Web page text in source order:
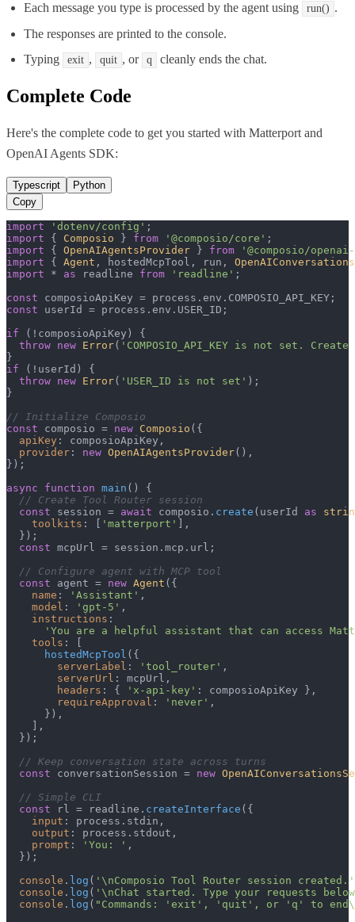
Each message you type is processed by the agent using
run() .
The responses are printed to the console.
Typing
exit , quit , or q cleanly ends the chat.
Complete Code
Here's the complete code to get you started with Matterport and
OpenAI Agents SDK:
Typescript
Python
Copy
import 'dotenv/config'
import { Composio } from '@composio/core'
import { OpenAIAgentsProvider } from
'@composio/
import { Agent , hostedMcpTool, run,
import * as readline from 'readline' ;
const composioApiKey = process. env . COMPOSIO_API_KEY
const userId = process. env . USER_ID ;
if (!composioApiKey) {
throw new Error( 'COMPOSIO_API_KEY is not set.
if (!userId) {
throw new Error( 'USER_ID is not set' );
}
// Initialize Composio
const composio = new Composio ({
apiKey : composioApiKey,
provider : new OpenAIAgentsProvider(),
});
async
function main ( ) {
// Create Tool Router session
const session = await composio. create (userId as
toolkits : [ 'matterport'
],
  });
const mcpUrl = session. mcp . url ;
// Configure agent with MCP tool
const agent = new Agent ({
name : 'Assistant' ,
model : 'gpt-5' ,
instructions :
'You are a helpful assistant that can access
tools : [
hostedMcpTool ({
serverLabel : 'tool_router' ,
serverUrl : mcpUrl,
headers : { 'x-api-key' : composioApiKey },
requireApproval : 'never' ,
      }),
    ],
  });
// Keep conversation state across turns
const conversationSession = new
// Simple CLI
const rl = readline. createInterface ({
input : process. stdin ,
output : process. stdout ,
prompt : 'You: ' ,
  });
console . log ( '\nComposio Tool Router session created.'
console . log ( '\nChat started. Type your requests
console . log ( "Commands: 'exit', 'quit', or 'q' to